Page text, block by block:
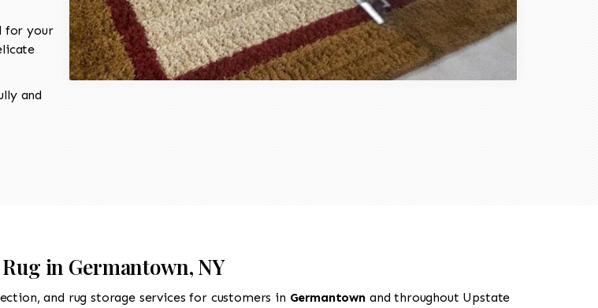
for your
and
in Germantown, NY
and rug storage services for customers in Germantown and throughout Upstate